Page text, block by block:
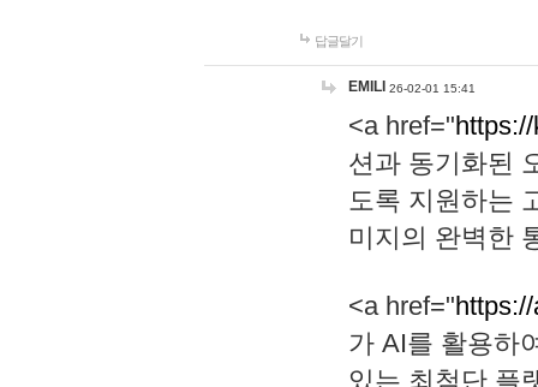
답글달기
EMILI 26-02-01 15:41
<a href="
션과 동기화된
도록 지원하는
미지의 완벽한
<a href="
가 AI를 활용하
있는 최첨단 플